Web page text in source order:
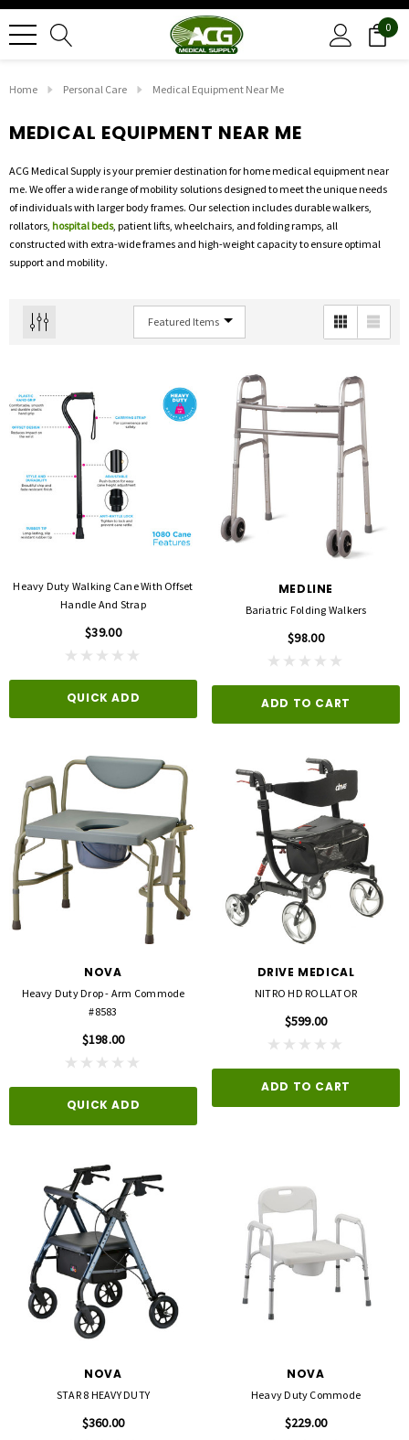
0
Home Personal Care Medical Equipment Near Me
MEDICAL EQUIPMENT NEAR ME
ACG Medical Supply is your premier destination for home medical equipment near
me. We offer a wide range of mobility solutions designed to meet the unique needs
of individuals with larger body frames. Our selection includes durable walkers,
rollators, hospital beds, patient lifts, wheelchairs, and folding ramps, all
constructed with extra-wide frames and high-weight capacity to ensure optimal
support and mobility.
Heavy Duty Walking Cane With Offset
Handle And Strap
$39.00
QUICK ADD
MEDLINE
Bariatric Folding Walkers
$98.00
ADD TO CART
NOVA
Heavy Duty Drop - Arm Commode
#8583
$198.00
QUICK ADD
DRIVE MEDICAL
NITRO HD ROLLATOR
$599.00
ADD TO CART
NOVA
STAR 8 HEAVY DUTY
$360.00
NOVA
Heavy Duty Commode
$229.00